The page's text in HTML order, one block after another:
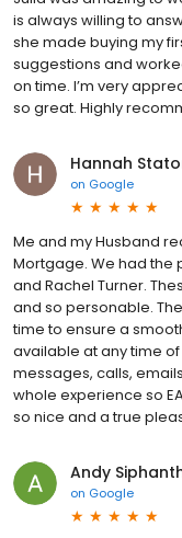
is always willing to
she made buying my
suggestions and
on time. I’m very
so great. Highly
Hannah
on Google
Me and my Husband
Mortgage. We had the
and Rachel Turner.
and so personable.
time to ensure a
available at any time
messages, calls,
whole experience so
so nice and a true
Andy
on Google